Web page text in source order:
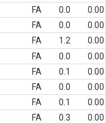
FA 0.0
0.00
FA 0.0
0.00
FA 1.2
0.00
FA 0.0
0.00
FA 0.1
0.00
FA 0.0
0.00
FA 0.1
0.00
FA 0.3
0.00